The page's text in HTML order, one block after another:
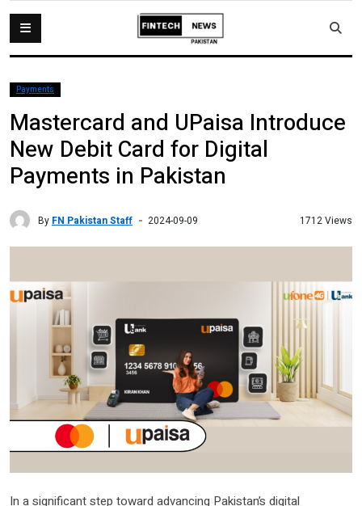
Payments
Mastercard and UPaisa Introduce
New Debit Card for Digital
Payments in Pakistan
By FN Pakistan Staff 2024-09-09 1712 Views
In a significant step toward advancing Pakistan’s digital